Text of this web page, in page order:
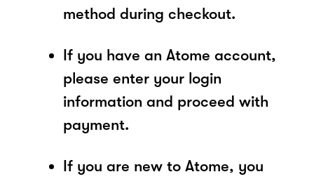
method during checkout.
If you have an Atome account,
please enter your login
information and proceed with
payment.
If you are new to Atome, you